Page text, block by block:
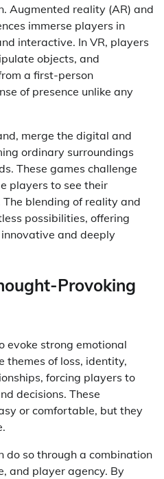
Augmented reality (AR) and
immerse players in
interactive. In VR, players
objects, and
a first-person
of presence unlike any
merge the digital and
ordinary surroundings
These games challenge
players to see their
blending of reality and
possibilities, offering
and deeply
Provoking
evoke strong emotional
themes of loss, identity,
forcing players to
decisions. These
or comfortable, but they
do so through a combination
and player agency. By